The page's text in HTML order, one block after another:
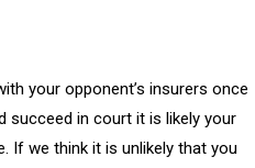
your opponent’s insurers once
succeed in court it is likely your
If we think it is unlikely that you